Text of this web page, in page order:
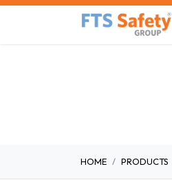
Skip to Content
HOME PRODUCTS